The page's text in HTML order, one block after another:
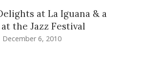
at La Iguana & a
at the Jazz Festival
December 6, 2010